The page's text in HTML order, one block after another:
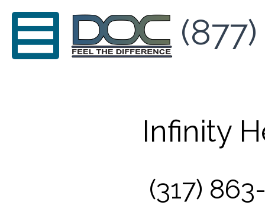
Infinity
(317)